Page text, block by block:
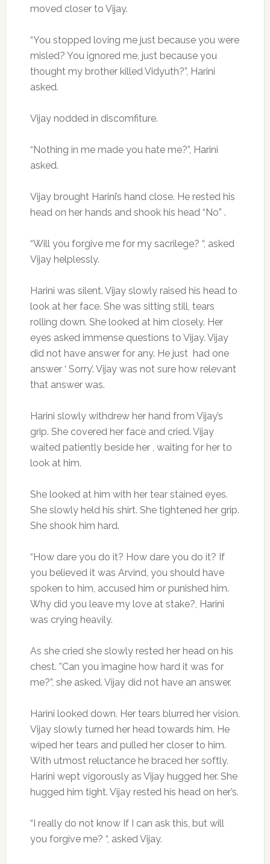
moved closer to Vijay.
“You stopped loving me just because you were
misled? You ignored me, just because you
thought my brother killed Vidyuth?”, Harini
asked.
Vijay nodded in discomfiture.
“Nothing in me made you hate me?”, Harini
asked.
Vijay brought Harini’s hand close. He rested his
head on her hands and shook his head “No” .
“Will you forgive me for my sacrilege? “, asked
Vijay helplessly.
Harini was silent. Vijay slowly raised his head to
look at her face. She was sitting still, tears
rolling down. She looked at him closely. Her
eyes asked immense questions to Vijay. Vijay
did not have answer for any. He just had one
answer ‘ Sorry’. Vijay was not sure how relevant
that answer was.
Harini slowly withdrew her hand from Vijay’s
grip. She covered her face and cried. Vijay
waited patiently beside her , waiting for her to
look at him.
She looked at him with her tear stained eyes.
She slowly held his shirt. She tightened her grip.
She shook him hard.
“How dare you do it? How dare you do it? If
you believed it was Arvind, you should have
spoken to him, accused him or punished him.
Why did you leave my love at stake?, Harini
was crying heavily.
As she cried she slowly rested her head on his
chest. ”Can you imagine how hard it was for
me?”, she asked. Vijay did not have an answer.
Harini looked down. Her tears blurred her vision.
Vijay slowly turned her head towards him. He
wiped her tears and pulled her closer to him.
With utmost reluctance he braced her softly.
Harini wept vigorously as Vijay hugged her. She
hugged him tight. Vijay rested his head on her’s.
“I really do not know If I can ask this, but will
you forgive me? “, asked Vijay.